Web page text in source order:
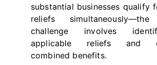
substantial businesses qualify
reliefs
challenge involves
applicable reliefs and
combined benefits.